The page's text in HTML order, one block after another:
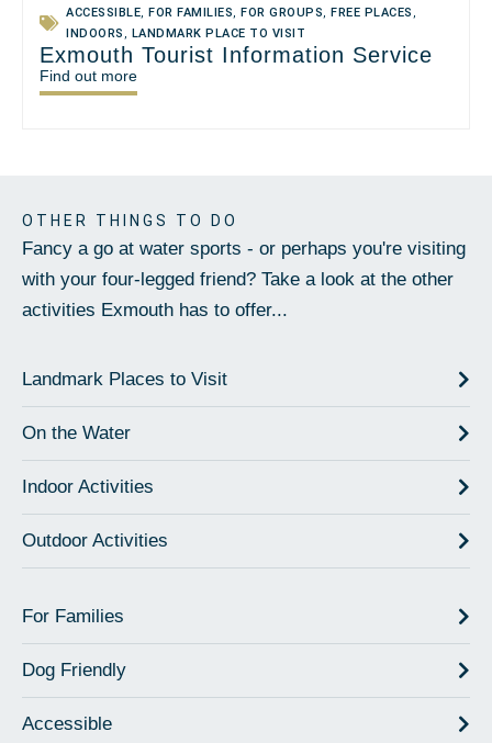
ACCESSIBLE FOR FAMILIES FOR GROUPS FREE PLACES
INDOORS
LANDMARK PLACE TO VISIT
Exmouth Tourist Information Service
Find out more
OTHER THINGS TO DO
Fancy a go at water sports - or perhaps you're visiting
with your four-legged friend? Take a look at the other
activities Exmouth has to offer...
Landmark Places to Visit
On the Water
Indoor Activities
Outdoor Activities
For Families
Dog Friendly
Accessible